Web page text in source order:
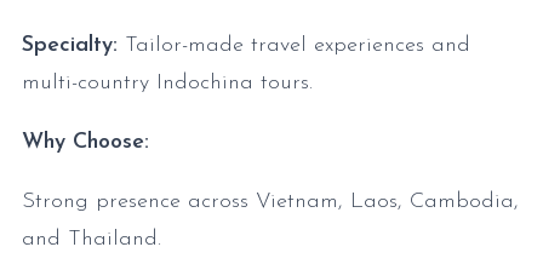
Specialty: Tailor-made travel experiences and
multi-country Indochina tours.
Why Choose:
Strong presence across Vietnam, Laos, Cambodia,
and Thailand.